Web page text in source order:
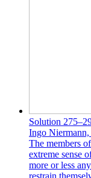
Solution
Ingo Niermann,
The members
extreme sense
more or less
restrain